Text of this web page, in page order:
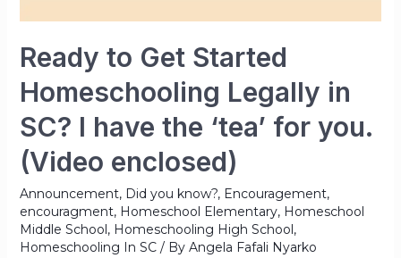
Ready to Get Started
Homeschooling Legally in
SC? I have the ‘tea’ for you.
(Video enclosed)
Announcement, Did you know?, Encouragement,
encouragment, Homeschool Elementary, Homeschool
Middle School , Homeschooling High School ,
Homeschooling In SC/ By Angela Fafali Nyarko